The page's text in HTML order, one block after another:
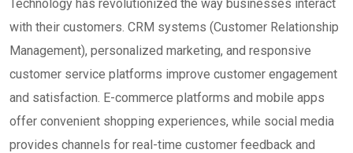
Technology has revolutionized the way businesses interact
with their customers. CRM systems (Customer Relationship
Management), personalized marketing, and responsive
customer service platforms improve customer engagement
and satisfaction. E-commerce platforms and mobile apps
offer convenient shopping experiences, while social media
provides channels for real-time customer feedback and